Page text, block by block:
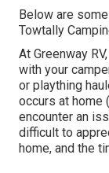
Below are
Towtally
At Greenway
with your
or plaything
occurs at home
encounter an
difficult to
home, and the